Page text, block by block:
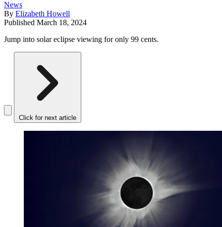
News
By Elizabeth Howell
Published March 18, 2024
Jump into solar eclipse viewing for only 99 cents.
Click for next article